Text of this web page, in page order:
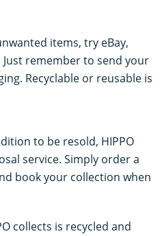
items, try eBay,
remember to send your
Recyclable or reusable is
to be resold, HIPPO
service. Simply order a
book your collection when
collects is recycled and